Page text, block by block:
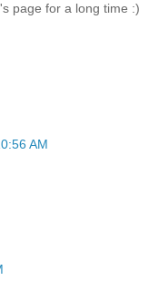
page for a long time :)
AM